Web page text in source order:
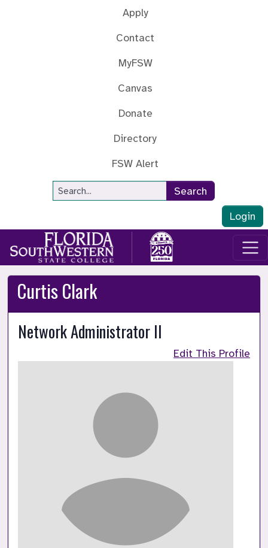
Apply
Contact
MyFSW
Canvas
Donate
Directory
FSW Alert
Site Search
Search
Login
Curtis Clark
Network Administrator II
Edit This Profile